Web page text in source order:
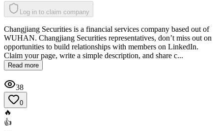
Log in to claim company
Changjiang Securities is a financial services company based out of
WUHAN. Changjiang Securities representatives, don’t miss out on
opportunities to build relationships with members on LinkedIn.
Claim your page, write a simple description, and share c...
Read more
38
0
🔥
👍